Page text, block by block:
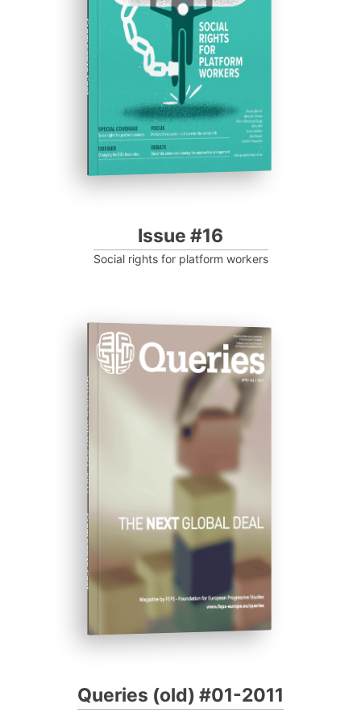
Progressive Post
Issue #16
Social rights for platform workers
QUERIES (OLD) #01-2011
Progressive Post
Queries (old) #01-2011